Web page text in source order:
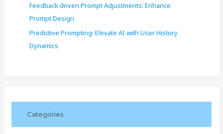
Feedback driven Prompt Adjustments: Enhance
Prompt Design
Predictive Prompting: Elevate AI with User History
Dynamics
Categories